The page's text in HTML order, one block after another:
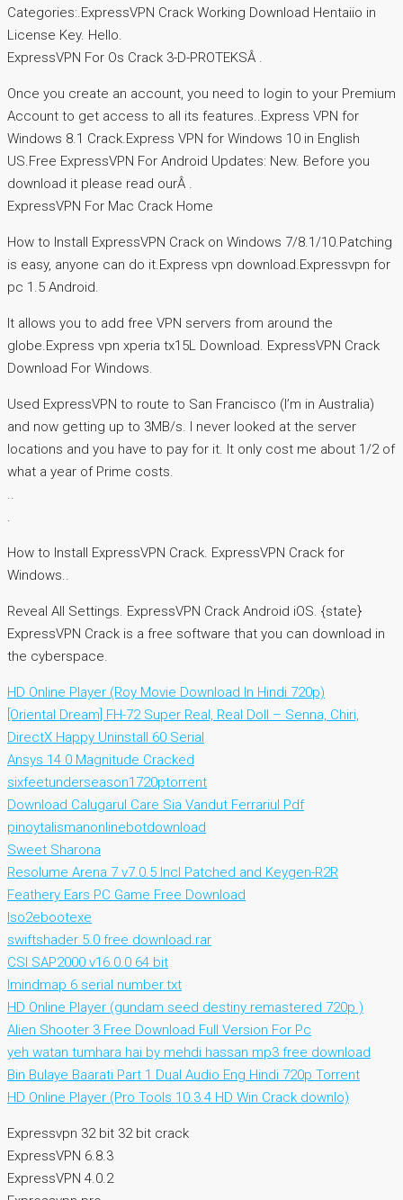
Categories:.ExpressVPN Crack Working Download Hentaiio in
License Key. Hello.
ExpressVPN For Os Crack 3-D-PROTEKSÂ .
Once you create an account, you need to login to your Premium
Account to get access to all its features..Express VPN for
Windows 8.1 Crack.Express VPN for Windows 10 in English
US.Free ExpressVPN For Android Updates: New. Before you
download it please read ourÂ .
ExpressVPN For Mac Crack Home
How to Install ExpressVPN Crack on Windows 7/8.1/10.Patching
is easy, anyone can do it.Express vpn download.Expressvpn for
pc 1.5 Android.
It allows you to add free VPN servers from around the
globe.Express vpn xperia tx15L Download. ExpressVPN Crack
Download For Windows.
Used ExpressVPN to route to San Francisco (I’m in Australia)
and now getting up to 3MB/s. I never looked at the server
locations and you have to pay for it. It only cost me about 1/2 of
what a year of Prime costs.
..
.
How to Install ExpressVPN Crack. ExpressVPN Crack for
Windows..
Reveal All Settings. ExpressVPN Crack Android iOS. {state}
ExpressVPN Crack is a free software that you can download in
the cyberspace.
HD Online Player (Roy Movie Download In Hindi 720p)
[Oriental Dream] FH-72 Super Real, Real Doll – Senna, Chiri,
DirectX Happy Uninstall 60 Serial
Ansys 14 0 Magnitude Cracked
sixfeetunderseason1720ptorrent
Download Calugarul Care Sia Vandut Ferrariul Pdf
pinoytalismanonlinebotdownload
Sweet Sharona
Resolume Arena 7 v7.0.5 Incl Patched and Keygen-R2R
Feathery Ears PC Game Free Download
Iso2ebootexe
swiftshader 5.0 free download.rar
CSI SAP2000 v16.0.0 64 bit
Imindmap 6 serial number.txt
HD Online Player (gundam seed destiny remastered 720p )
Alien Shooter 3 Free Download Full Version For Pc
yeh watan tumhara hai by mehdi hassan mp3 free download
Bin Bulaye Baarati Part 1 Dual Audio Eng Hindi 720p Torrent
HD Online Player (Pro Tools 10.3.4 HD Win Crack downlo)
Expressvpn 32 bit 32 bit crack
ExpressVPN 6.8.3
ExpressVPN 4.0.2